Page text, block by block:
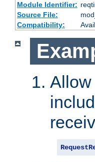
Module Identifier:
Source File:
Compatibility:
Allow